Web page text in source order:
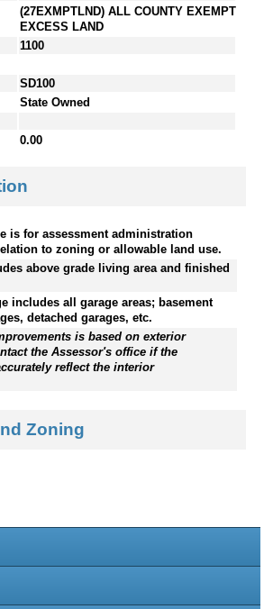
(27EXMPTLND) ALL COUNTY EXEMPT
EXCESS LAND
1100
SD100
State Owned
0.00
is for assessment administration
to zoning or allowable land use.
above grade living area and finished
includes all garage areas; basement
detached garages, etc.
is based on exterior
the Assessor's office if the
reflect the interior
Zoning